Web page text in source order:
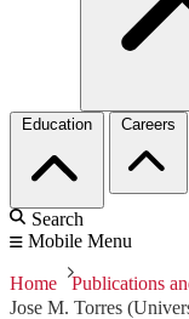
Education Careers
Search
Mobile Menu
Home Publications
Jose M. Torres